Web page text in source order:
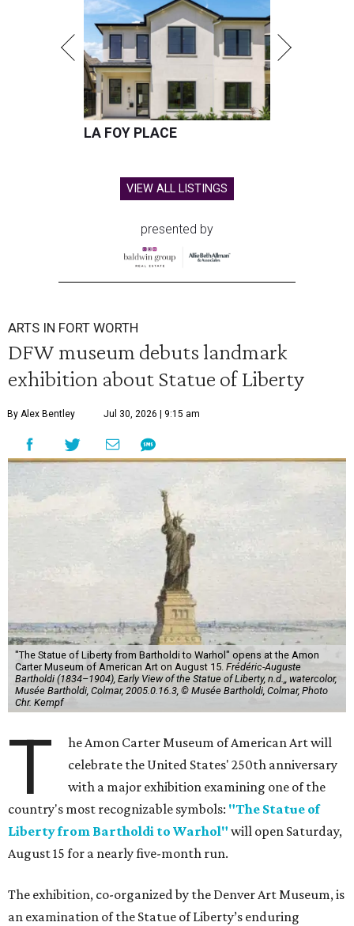
LA FOY PLACE
VIEW ALL LISTINGS
presented by
ARTS IN FORT WORTH
DFW museum debuts landmark
exhibition about Statue of Liberty
By Alex Bentley Jul 30, 2026 | 9:15 am
"The Statue of Liberty from Bartholdi to Warhol" opens at the Amon
Carter Museum of American Art on August 15. Frédéric-Auguste
Bartholdi (1834–1904), Early View of the Statue of Liberty, n.d.,, watercolor,
Musée Bartholdi, Colmar, 2005.0.16.3, © Musée Bartholdi, Colmar, Photo
Chr. Kempf
T
he Amon Carter Museum of American Art will
celebrate the United States' 250th anniversary
with a major exhibition examining one of the
country's most recognizable symbols: "The Statue of
Liberty from Bartholdi to Warhol" will open Saturday,
August 15 for a nearly five-month run.
The exhibition, co-organized by the Denver Art Museum, is
an examination of the Statue of Liberty’s enduring